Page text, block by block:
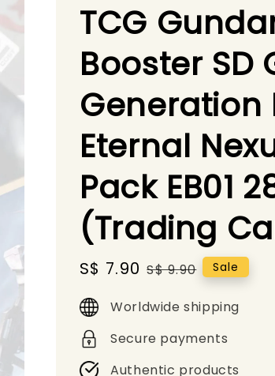
TCG
Booster SD
Generation
Eternal
Pack EB01
(Trading
Sale
price
S$ 7.90 Regular
S$ 9.90 Sale
Worldwide shipping
Secure payments
Authentic products